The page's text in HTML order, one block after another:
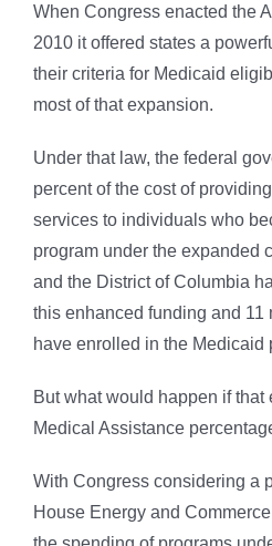
When Congress enacted the
2010 it offered states a
their criteria for Medicaid
most of that expansion.
Under that law, the federal
percent of the cost of
services to individuals who
program under the expanded
and the District of Columbia
this enhanced funding and
have enrolled in the Medicaid
But what would happen if that
Medical Assistance
With Congress considering a
House Energy and